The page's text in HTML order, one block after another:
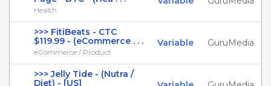
Health
>>> FitiBeats - CTC
$119.99 - (eCommerce . . .
eCommerce / Product
Variable GuruMedia
>>> Jelly Tide - (Nutra /
Diet) - [US]